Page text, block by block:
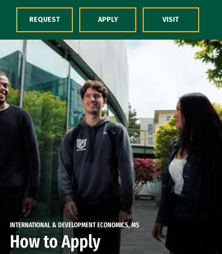
Skip to Content
INTERNATIONAL & DEVELOPMENT ECONOMICS, MS
How to Apply
REQUEST APPLY VISIT